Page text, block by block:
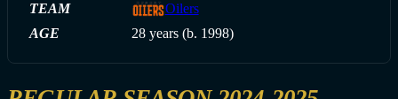
TEAM
Oilers
AGE
28 years (b. 1998)